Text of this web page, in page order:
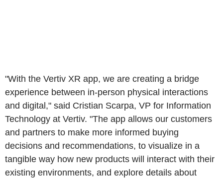
"With the Vertiv XR app, we are creating a bridge
experience between in-person physical interactions
and digital," said Cristian Scarpa, VP for Information
Technology at Vertiv. "The app allows our customers
and partners to make more informed buying
decisions and recommendations, to visualize in a
tangible way how new products will interact with their
existing environments, and explore details about